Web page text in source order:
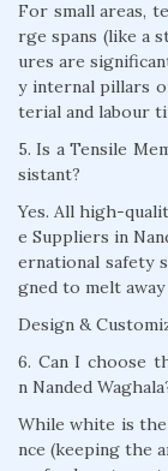
For small areas,
rge spans (like a
ures are
y internal pillars
terial and labour
5. Is a Tensile
sistant?
Yes. All high-
e Suppliers in
ernational safety
gned to melt
Design &
6. Can I choose
n Nanded
While white is
nce (keeping the